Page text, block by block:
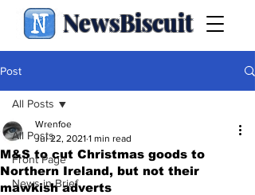
NewsBiscuit
Post
All Posts
Front Page
News in Brief
All Posts
M&S to cut Christmas goods to
Northern Ireland, but not their
mawkish adverts
Wrenfoe
Jul 22, 2021 1 min read